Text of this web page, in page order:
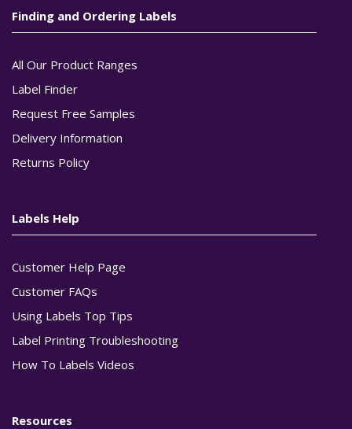
Finding and Ordering Labels
All Our Product Ranges
Label Finder
Request Free Samples
Delivery Information
Returns Policy
Labels Help
Customer Help Page
Customer FAQs
Using Labels Top Tips
Label Printing Troubleshooting
How To Labels Videos
Resources